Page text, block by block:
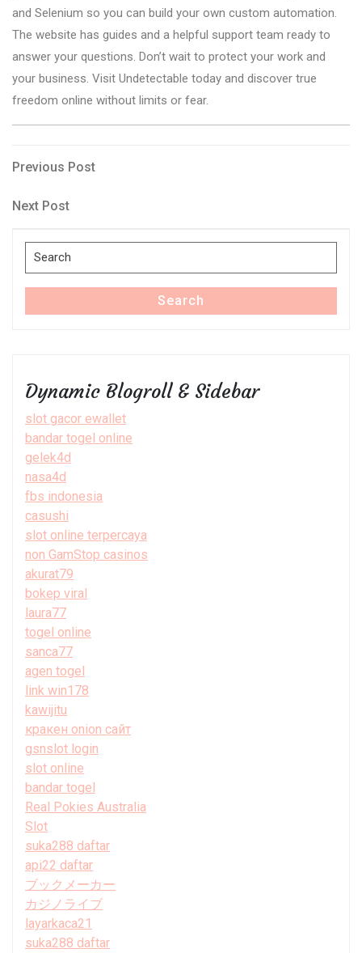
and Selenium so you can build your own custom automation.
The website has guides and a helpful support team ready to
answer your questions. Don’t wait to protect your work and
your business. Visit Undetectable today and discover true
freedom online without limits or fear.
Post
navigation
Previous
Previous Post
Next
Next Post
Search
for:
Search
Dynamic Blogroll & Sidebar
slot gacor ewallet
bandar togel online
gelek4d
nasa4d
fbs indonesia
casushi
slot online terpercaya
non GamStop casinos
akurat79
bokep viral
laura77
togel online
sanca77
agen togel
link win178
kawijitu
кракен onion сайт
gsnslot login
slot online
bandar togel
Real Pokies Australia
Slot
suka288 daftar
api22 daftar
ブックメーカー
カジノライブ
layarkaca21
suka288 daftar